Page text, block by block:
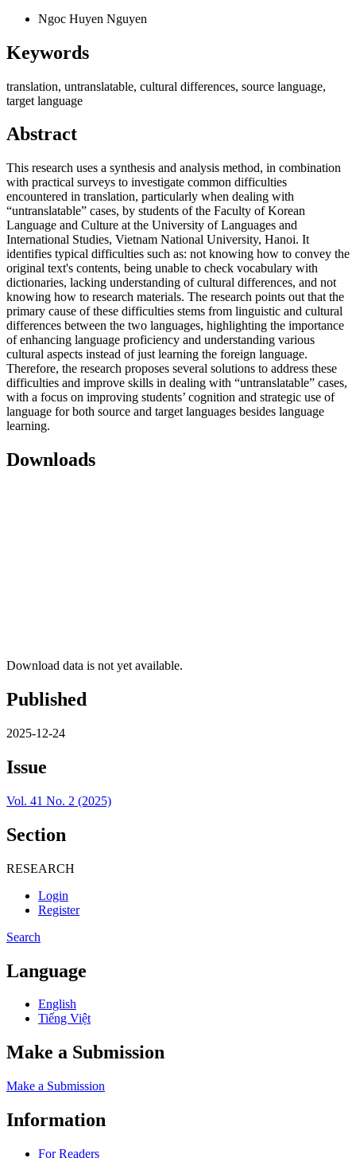
Ngoc Huyen Nguyen
Keywords
translation, untranslatable, cultural differences, source language,
target language
Abstract
This research uses a synthesis and analysis method, in combination
with practical surveys to investigate common difficulties
encountered in translation, particularly when dealing with
“untranslatable” cases, by students of the Faculty of Korean
Language and Culture at the University of Languages and
International Studies, Vietnam National University, Hanoi. It
identifies typical difficulties such as: not knowing how to convey the
original text's contents, being unable to check vocabulary with
dictionaries, lacking understanding of cultural differences, and not
knowing how to research materials. The research points out that the
primary cause of these difficulties stems from linguistic and cultural
differences between the two languages, highlighting the importance
of enhancing language proficiency and understanding various
cultural aspects instead of just learning the foreign language.
Therefore, the research proposes several solutions to address these
difficulties and improve skills in dealing with “untranslatable” cases,
with a focus on improving students’ cognition and strategic use of
language for both source and target languages besides language
learning.
Downloads
Download data is not yet available.
Published
2025-12-24
Issue
Vol. 41 No. 2 (2025)
Section
RESEARCH
Login
Register
Search
Language
English
Tiếng Việt
Make a Submission
Make a Submission
Information
For Readers